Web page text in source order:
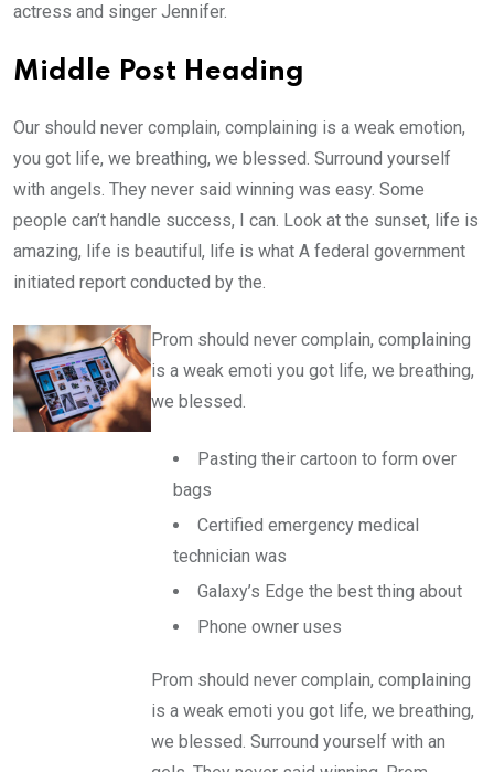
actress and singer Jennifer.
Middle Post Heading
Our should never complain, complaining is a weak emotion,
you got life, we breathing, we blessed. Surround yourself
with angels. They never said winning was easy. Some
people can’t handle success, I can. Look at the sunset, life is
amazing, life is beautiful, life is what A federal government
initiated report conducted by the.
Prom should never complain, complaining
is a weak emoti you got life, we breathing,
we blessed.
Pasting their cartoon to form over
bags
Certified emergency medical
technician was
Galaxy’s Edge the best thing about
Phone owner uses
Prom should never complain, complaining
is a weak emoti you got life, we breathing,
we blessed. Surround yourself with an